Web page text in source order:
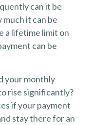
can it be
it can be
a lifetime limit on
can be
your monthly
rise significantly?
if your payment
stay there for an